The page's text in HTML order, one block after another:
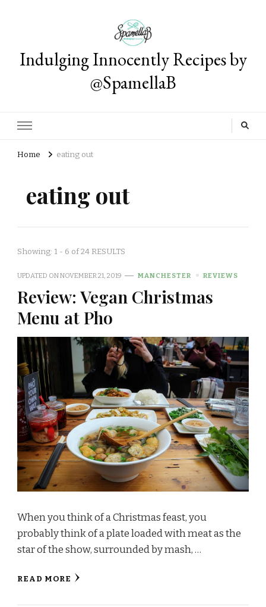
Indulging Innocently Recipes by
@SpamellaB
Home eating out
eating out
Showing: 1 - 6 of 24 RESULTS
UPDATED ONNOVEMBER 21, 2019 MANCHESTER REVIEWS
Review: Vegan Christmas
Menu at Pho
When you think of a Christmas feast, you
probably think of a plate loaded with meat as the
star of the show, surrounded by mash, …
READ MORE